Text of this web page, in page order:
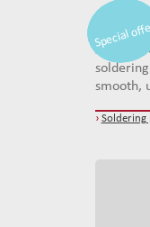
mta
smooth,
› Soldering
Special
Special
Special